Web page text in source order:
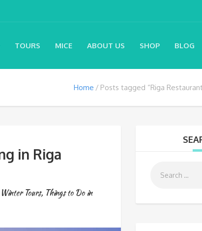
TOURS MICE ABOUT US SHOP BLOG
Home Posts tagged “Riga
in Riga
Tours, Things to Do in